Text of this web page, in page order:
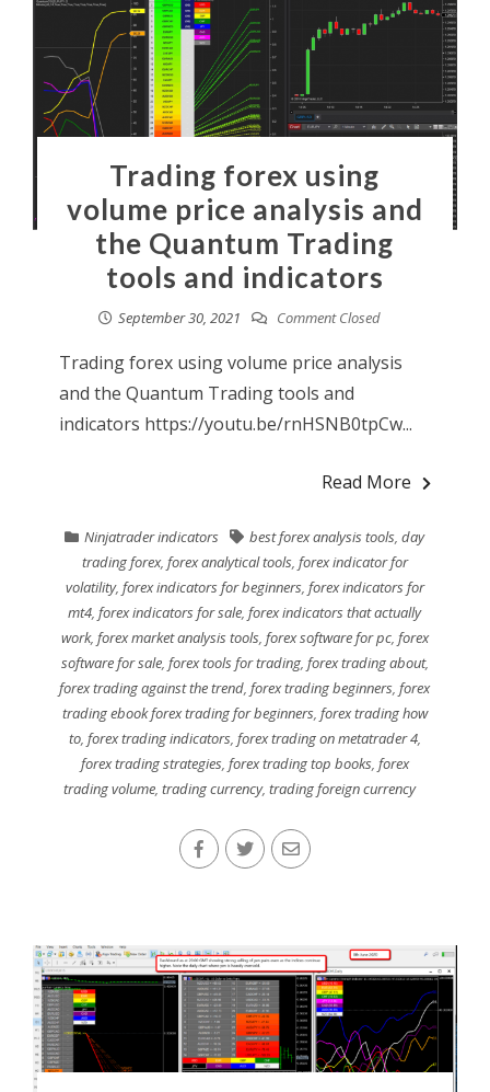
Trading forex using
volume price analysis and
the Quantum Trading
tools and indicators
September 30, 2021 Comment Closed
Trading forex using volume price analysis
and the Quantum Trading tools and
indicators https://youtu.be/rnHSNB0tpCw...
Read More
Ninjatrader indicators best forex analysis tools,day
trading forex, forex analytical tools, forex indicator for
volatility, forex indicators for beginners, forex indicators for
mt4,forex indicators for sale,forex indicators that actually
work, forex market analysis tools, forex software for pc, forex
software for sale, forex tools for trading, forex trading about,
forex trading against the trend,forex trading beginners,forex
trading ebook forex trading for beginners, forex trading how
to, forex trading indicators, forex trading on metatrader 4,
forex trading strategies, forex trading top books, forex
trading volume, trading currency, trading foreign currency